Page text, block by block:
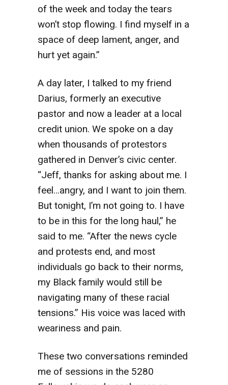
of the week and today the tears
won’t stop flowing. I find myself in a
space of deep lament, anger, and
hurt yet again.”
A day later, I talked to my friend
Darius, formerly an executive
pastor and now a leader at a local
credit union. We spoke on a day
when thousands of protestors
gathered in Denver’s civic center.
“Jeff, thanks for asking about me. I
feel…angry, and I want to join them.
But tonight, I’m not going to. I have
to be in this for the long haul,” he
said to me. “After the news cycle
and protests end, and most
individuals go back to their norms,
my Black family would still be
navigating many of these racial
tensions.” His voice was laced with
weariness and pain.
These two conversations reminded
me of sessions in the 5280